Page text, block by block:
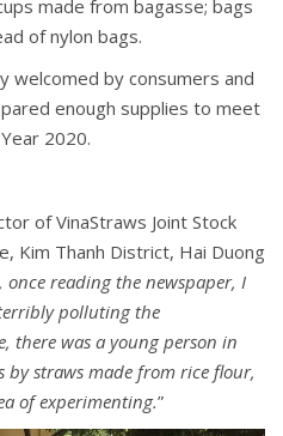
made from bagasse; bags
of nylon bags.
welcomed by consumers and
enough supplies to meet
2020.
of VinaStraws Joint Stock
Kim Thanh District, Hai Duong
once reading the newspaper, I
polluting the
there was a young person in
by straws made from rice flour,
of experimenting.”